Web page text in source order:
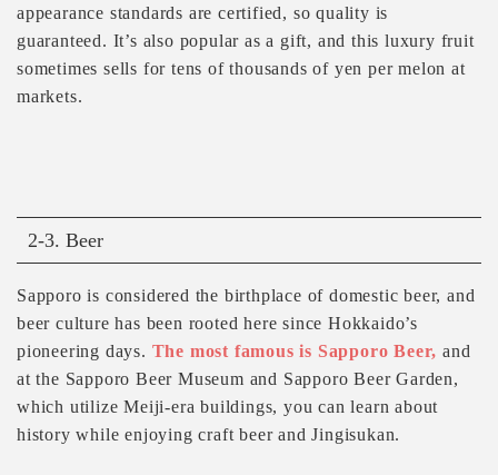
appearance standards are certified, so quality is
guaranteed. It’s also popular as a gift, and this luxury fruit
sometimes sells for tens of thousands of yen per melon at
markets.
2-3. Beer
Sapporo is considered the birthplace of domestic beer, and
beer culture has been rooted here since Hokkaido’s
pioneering days. The most famous is Sapporo Beer, and
at the Sapporo Beer Museum and Sapporo Beer Garden,
which utilize Meiji-era buildings, you can learn about
history while enjoying craft beer and Jingisukan.